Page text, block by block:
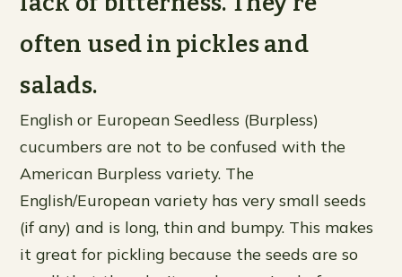
often used in pickles and
salads.
English or European Seedless (Burpless)
cucumbers are not to be confused with the
American Burpless variety. The
English/European variety has very small seeds
(if any) and is long, thin and bumpy. This makes
it great for pickling because the seeds are so